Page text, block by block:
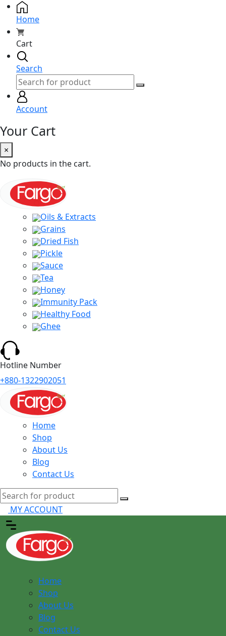
Home
Cart
Search
Account
Your Cart
×
No products in the cart.
Oils & Extracts
Grains
Dried Fish
Pickle
Sauce
Tea
Honey
Immunity Pack
Healthy Food
Ghee
Hotline Number
+880-1322902051
Home
Shop
About Us
Blog
Contact Us
MY ACCOUNT
Home
Shop
About Us
Blog
Contact Us